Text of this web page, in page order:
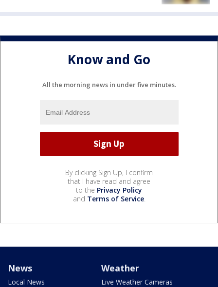
Know and Go
All the morning news in under five minutes.
By clicking Sign Up, I confirm
that I have read and agree
to the Privacy Policy
and Terms of Service.
News
Local News
Weather
Live Weather Cameras